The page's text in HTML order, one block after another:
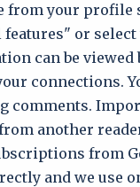
from your profile
features" or
can be viewed
connections.
comments.
another
from
and we use